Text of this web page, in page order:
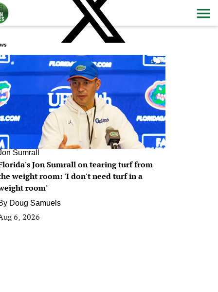
0
Sumrall
Jon Sumrall on tearing turf from
weight room: 'I don't need turf in a
room'
Doug Samuels
6, 2026